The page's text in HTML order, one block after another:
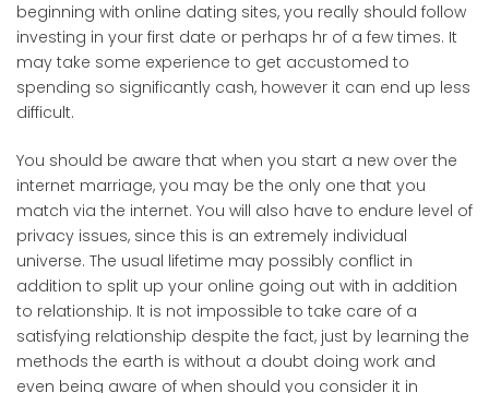
beginning with online dating sites, you really should follow
investing in your first date or perhaps hr of a few times. It
may take some experience to get accustomed to
spending so significantly cash, however it can end up less
difficult.
You should be aware that when you start a new over the
internet marriage, you may be the only one that you
match via the internet. You will also have to endure level of
privacy issues, since this is an extremely individual
universe. The usual lifetime may possibly conflict in
addition to split up your online going out with in addition
to relationship. It is not impossible to take care of a
satisfying relationship despite the fact, just by learning the
methods the earth is without a doubt doing work and
even being aware of when should you consider it in